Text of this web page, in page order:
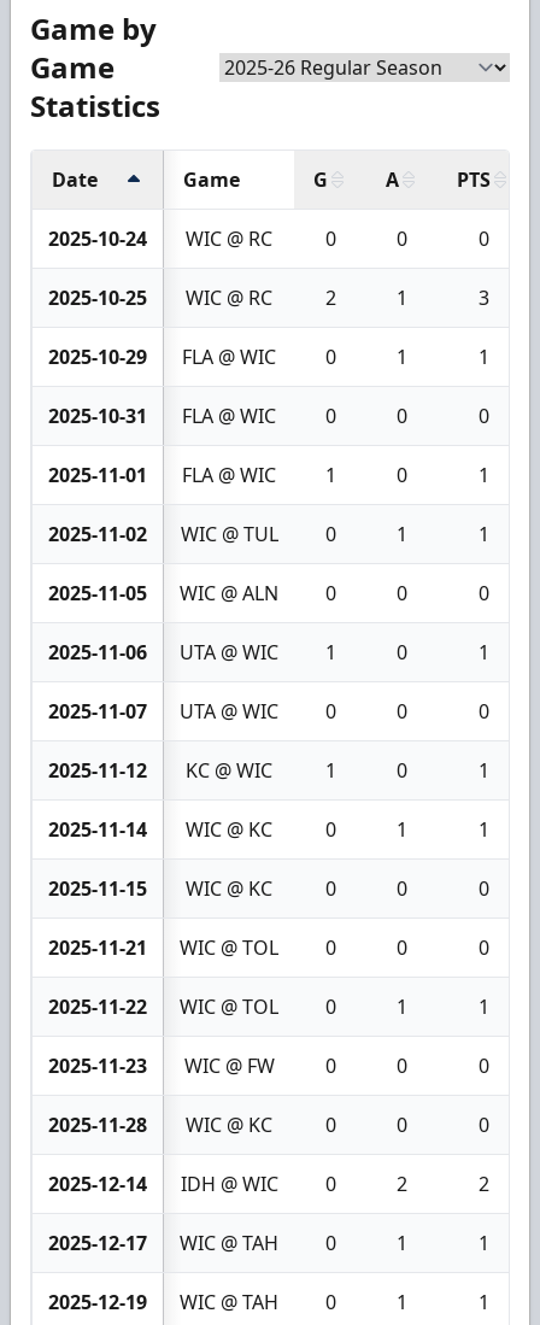
Game by
Game
Statistics
Date Game G A PTS
2025-10-24 WIC @ RC 0 0 0
2025-10-25 WIC @ RC 2 1 3
2025-10-29 FLA @ WIC 0 1 1
2025-10-31 FLA @ WIC 0 0 0
2025-11-01 FLA @ WIC 1 0 1
2025-11-02 WIC @ TUL 0 1 1
2025-11-05 WIC @ ALN 0 0 0
2025-11-06 UTA @ WIC 1 0 1
2025-11-07 UTA @ WIC 0 0 0
2025-11-12 KC @ WIC 1 0 1
2025-11-14 WIC @ KC 0 1 1
2025-11-15 WIC @ KC 0 0 0
2025-11-21 WIC @ TOL 0 0 0
2025-11-22 WIC @ TOL 0 1 1
2025-11-23 WIC @ FW 0 0 0
2025-11-28 WIC @ KC 0 0 0
2025-12-14 IDH @ WIC 0 2 2
2025-12-17 WIC @ TAH 0 1 1
2025-12-19 WIC @ TAH 0 1 1